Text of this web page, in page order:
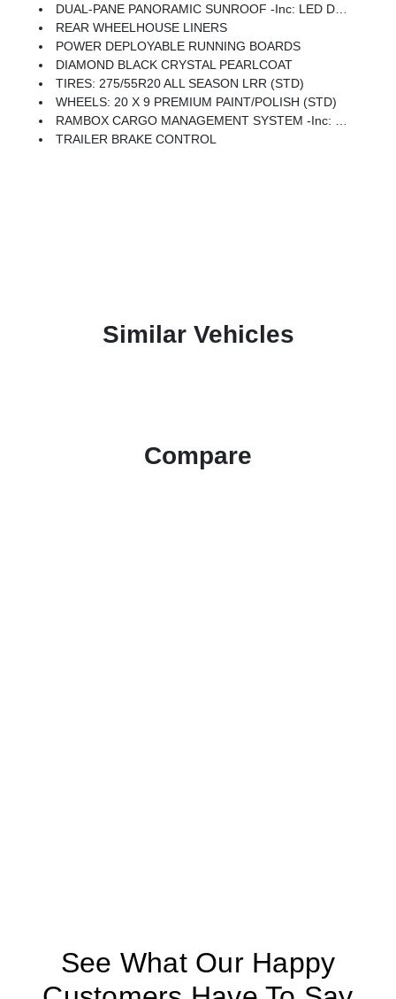
DUAL-PANE PANORAMIC SUNROOF -inc: LED Dome/Reading Lamp, Dome Dual LED Reading Lamp
REAR WHEELHOUSE LINERS
POWER DEPLOYABLE RUNNING BOARDS
DIAMOND BLACK CRYSTAL PEARLCOAT
TIRES: 275/55R20 ALL SEASON LRR (STD)
WHEELS: 20 X 9 PREMIUM PAINT/POLISH (STD)
RAMBOX CARGO MANAGEMENT SYSTEM -inc: Exterior 115V AC Outlet
TRAILER BRAKE CONTROL
Similar Vehicles
Compare
See What Our Happy